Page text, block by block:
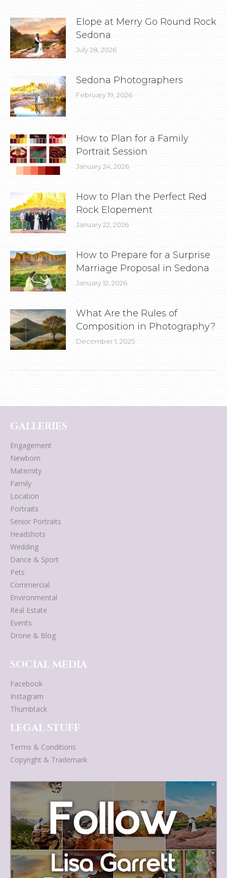
Elope at Merry Go Round Rock
Sedona
July 28, 2026
Sedona Photographers
February 19, 2026
How to Plan for a Family
Portrait Session
January 24, 2026
How to Plan the Perfect Red
Rock Elopement
January 22, 2026
How to Prepare for a Surprise
Marriage Proposal in Sedona
January 12, 2026
What Are the Rules of
Composition in Photography?
December 1, 2025
GALLERIES
Engagement
Newborn
Maternity
Family
Location
Portraits
Senior Portraits
Headshots
Wedding
Dance & Sport
Pets
Commercial
Environmental
Real Estate
Events
Drone & Blog
SOCIAL MEDIA
Facebook
Instagram
Thumbtack
LEGAL STUFF
Terms & Conditions
Copyright & Trademark